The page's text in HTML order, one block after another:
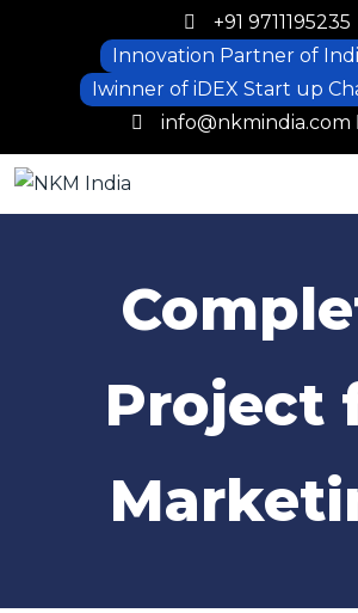
+91 9711195235
Innovation Partner of
Iwinner of iDEX Start up
info@nkmindia.com
Project